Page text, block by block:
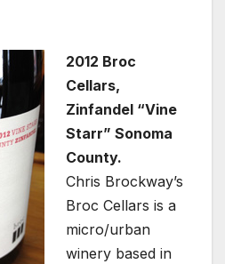
2012 Broc
Cellars,
Zinfandel “Vine
Starr” Sonoma
County.
Chris Brockway’s
Broc Cellars is a
micro/urban
winery based in